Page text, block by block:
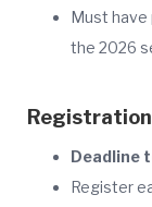
Must have
the 2026
Deadline
Register